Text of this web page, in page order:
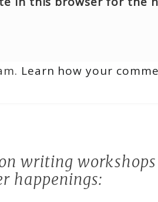
Learn how your
writing workshops
happenings: